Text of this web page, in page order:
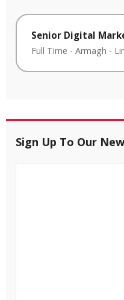
Senior Digital
Full Time - Armagh -
Sign Up To Our